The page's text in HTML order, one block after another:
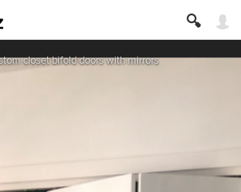
closet bifold doors with mirrors